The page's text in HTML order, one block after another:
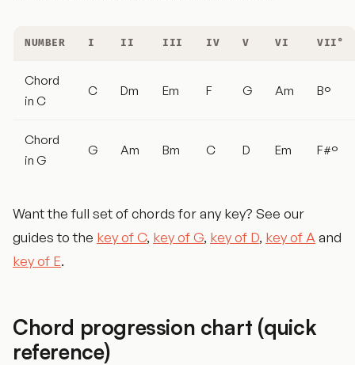
NUMBER I II III IV V VI VII°
Chord
in C
C Dm Em F G Am B°
Chord
in G
G Am Bm C D Em F#°
Want the full set of chords for any key? See our
guides to the key of C, key of G, key of D, key of A and
key of E.
Chord progression chart (quick
reference)